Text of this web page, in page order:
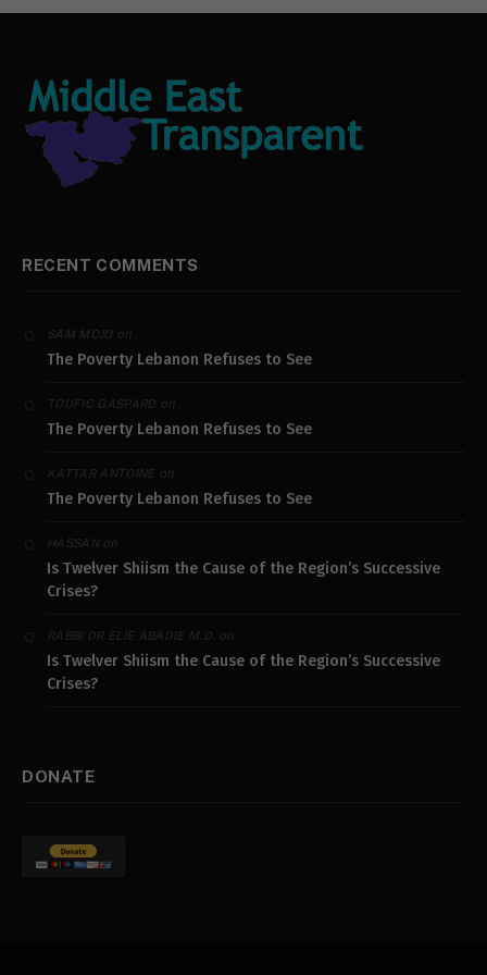
RECENT COMMENTS
SAM MOJO on
The Poverty Lebanon Refuses to See
TOUFIC GASPARD on
The Poverty Lebanon Refuses to See
KATTAR ANTOINEon
The Poverty Lebanon Refuses to See
HASSANon
Is Twelver Shiism the Cause of the Region’s Successive
Crises?
RABBI DR ELIE ABADIE M.D. on
Is Twelver Shiism the Cause of the Region’s Successive
Crises?
DONATE